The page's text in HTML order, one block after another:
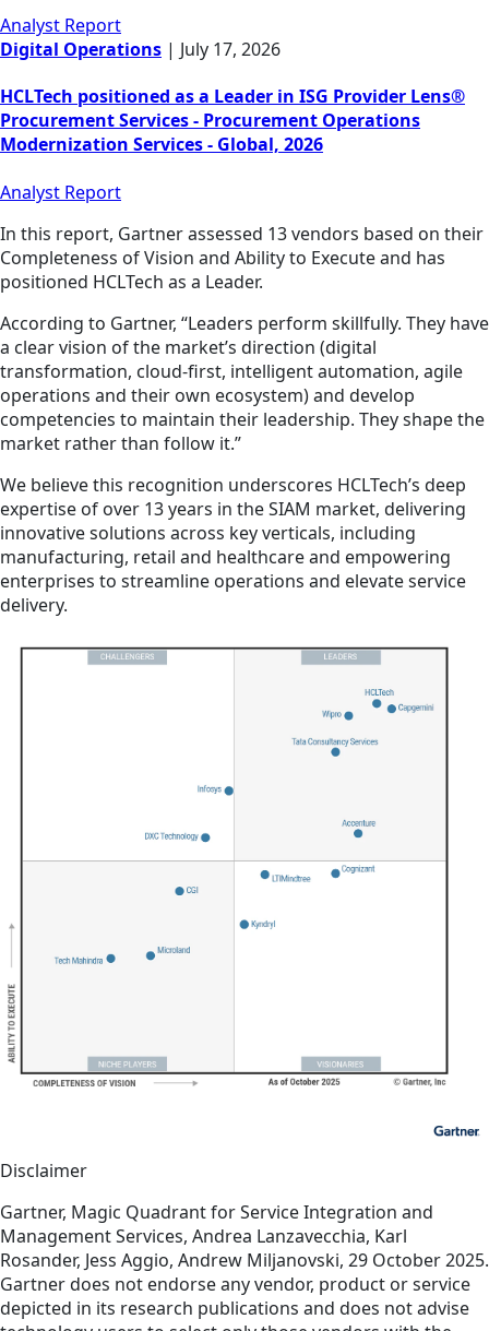
Analyst Report
Digital Operations | July 17, 2026
HCLTech positioned as a Leader in ISG Provider Lens®
Procurement Services - Procurement Operations
Modernization Services - Global, 2026
Analyst Report
In this report, Gartner assessed 13 vendors based on their
Completeness of Vision and Ability to Execute and has
positioned HCLTech as a Leader.
According to Gartner, “Leaders perform skillfully. They have
a clear vision of the market’s direction (digital
transformation, cloud-first, intelligent automation, agile
operations and their own ecosystem) and develop
competencies to maintain their leadership. They shape the
market rather than follow it.”
We believe this recognition underscores HCLTech’s deep
expertise of over 13 years in the SIAM market, delivering
innovative solutions across key verticals, including
manufacturing, retail and healthcare and empowering
enterprises to streamline operations and elevate service
delivery.
Disclaimer
Gartner, Magic Quadrant for Service Integration and
Management Services, Andrea Lanzavecchia, Karl
Rosander, Jess Aggio, Andrew Miljanovski, 29 October 2025.
Gartner does not endorse any vendor, product or service
depicted in its research publications and does not advise